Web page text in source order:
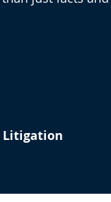
Litigation